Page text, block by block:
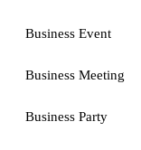
Business Event
Business Meeting
Business Party